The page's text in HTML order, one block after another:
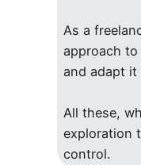
As a
approach
and adapt it
All these,
exploration
control.